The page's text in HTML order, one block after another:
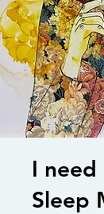
I
Sleep